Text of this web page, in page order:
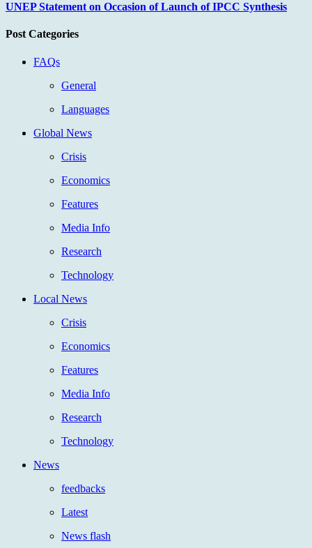
UNEP Statement on Occasion of Launch of IPCC Synthesis
Post Categories
FAQs
General
Languages
Global News
Crisis
Economics
Features
Media Info
Research
Technology
Local News
Crisis
Economics
Features
Media Info
Research
Technology
News
feedbacks
Latest
News flash